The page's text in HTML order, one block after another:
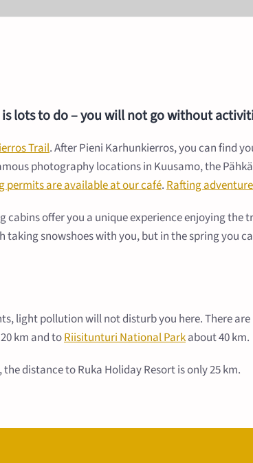
lots to do – you will not go without
Trail. After Pieni Karhunkierros, you can find
photography locations in Kuusamo, the
permits are available at our café.Rafting
offer you a unique experience enjoying the
taking snowshoes with you, but in the spring you
light pollution will not disturb you here. There
km and toRiisitunturi National Parkabout 40 km.
distance to Ruka Holiday Resort is only 25 km.